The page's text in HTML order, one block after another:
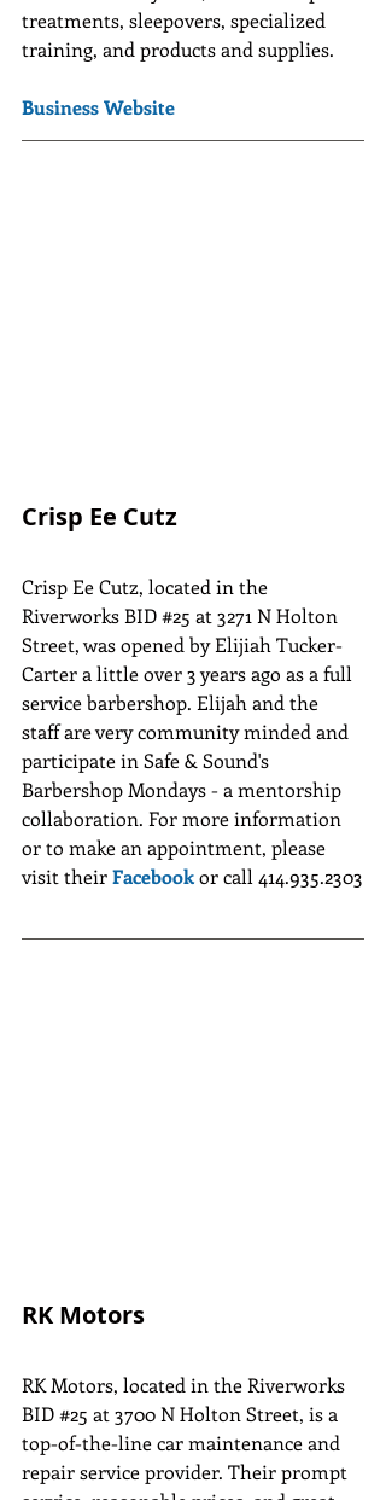
treatments, sleepovers, specialized
training, and products and supplies.
Business Website
Crisp Ee Cutz
Crisp Ee Cutz, located in the
Riverworks BID #25 at 3271 N Holton
Street, was opened by Elijiah Tucker-
Carter a little over 3 years ago as a full
service barbershop. Elijah and the
staff are very community minded and
participate in Safe & Sound's
Barbershop Mondays - a mentorship
collaboration. For more information
or to make an appointment, please
visit their Facebook or call 414.935.2303
RK Motors
RK Motors, located in the Riverworks
BID #25 at 3700 N Holton Street, is a
top-of-the-line car maintenance and
repair service provider. Their prompt